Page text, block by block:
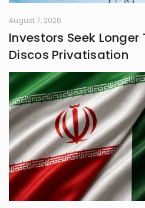
August 7, 2026
Investors Seek Longer
Discos Privatisation